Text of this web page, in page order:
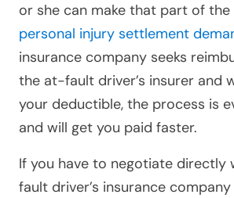
or she can make that part of the
personal injury settlement
insurance company seeks
the at-fault driver’s insurer and
your deductible, the process is
and will get you paid faster.
If you have to negotiate directly
fault driver’s insurance